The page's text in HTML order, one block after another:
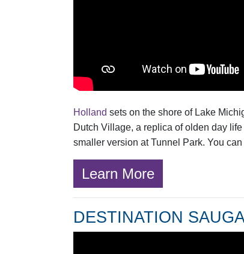
Holland sets on the shore of Lake
Dutch Village, a replica of olden day
smaller version at Tunnel Park. You
Learn More
DESTINATION